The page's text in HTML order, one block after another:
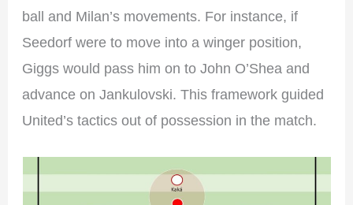
ball and Milan’s movements. For instance, if
Seedorf were to move into a winger position,
Giggs would pass him on to John O’Shea and
advance on Jankulovski. This framework guided
United’s tactics out of possession in the match.